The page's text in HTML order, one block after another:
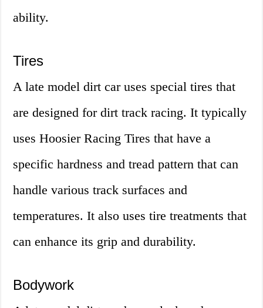
ability.
Tires
A late model dirt car uses special tires that
are designed for dirt track racing. It typically
uses Hoosier Racing Tires that have a
specific hardness and tread pattern that can
handle various track surfaces and
temperatures. It also uses tire treatments that
can enhance its grip and durability.
Bodywork